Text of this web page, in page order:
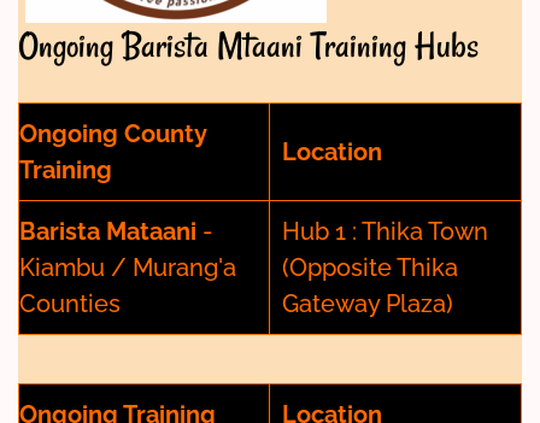
Ongoing Barista Mtaani Training Hubs
Ongoing County
Training
Location
Barista Mataani -
Kiambu / Murang'a
Counties
Hub 1 : Thika Town
(Opposite Thika
Gateway Plaza)
Ongoing Training Location